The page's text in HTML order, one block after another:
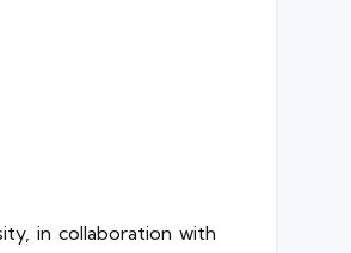
in collaboration with